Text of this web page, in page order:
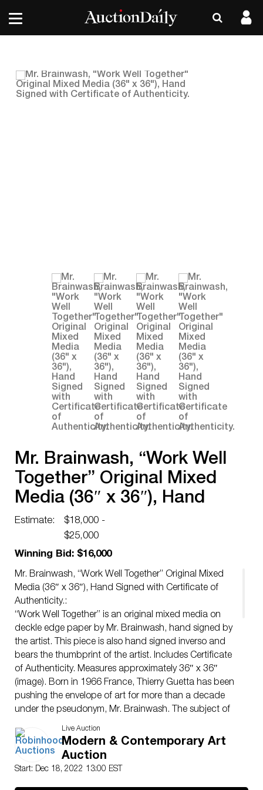
Mr. Brainwash, “Work Well
Together” Original Mixed
Media (36″ x 36″), Hand
Signed with Certificate of
Authenticity.
Estimate:
$18,000 -
$25,000
Winning Bid: $16,000
Mr. Brainwash, “Work Well Together” Original Mixed
Media (36″ x 36″), Hand Signed with Certificate of
Authenticity.:
“Work Well Together” is an original mixed media on
deckle edge paper by Mr. Brainwash, hand signed by
the artist. This piece is also hand signed inverso and
bears the thumbprint of the artist. Includes Certificate
of Authenticity. Measures approximately 36″ x 36″
(image). Born in 1966 France, Thierry Guetta has been
pushing the envelope of art for more than a decade
under the pseudonym, Mr. Brainwash. The subject of
the 2010 Banksy directed and Academy Award
nominated documentary, “Exit Through the Gift Shop,”
Mr. Brainwash took the art world by storm. Using
elements from pop art’s past and the raw components
Live Auction
Modern & Contemporary Art
Auction
Start: Dec 18, 2022 13:00 EST